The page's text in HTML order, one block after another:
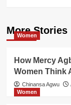
More Stories
Women
How Mercy
Women Think
Chinansa Agwu
Women